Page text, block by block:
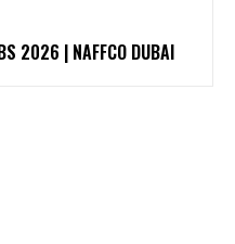
2026 | NAFFCO DUBAI